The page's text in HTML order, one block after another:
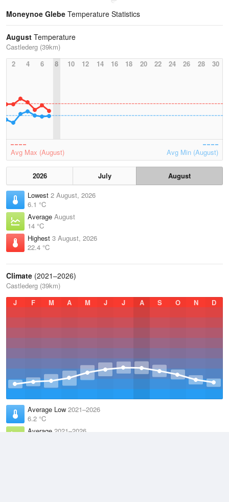
Moneynoe Glebe Temperature Statistics
August Temperature
Castlederg (39km)
2
4 6 8 10 12 14 16 18 20 22 24 26 28 30
Avg Max (August) Avg Min (August)
2026 July
August
Lowest 2 August, 2026
6.1 °C
Average August
14 °C
Highest 3 August, 2026
22.4 °C
Climate (2021–2026)
Castlederg (39km)
J
F M A M J J A S O N D
Average Low 2021–2026
6.2 °C
Average 2021–2026